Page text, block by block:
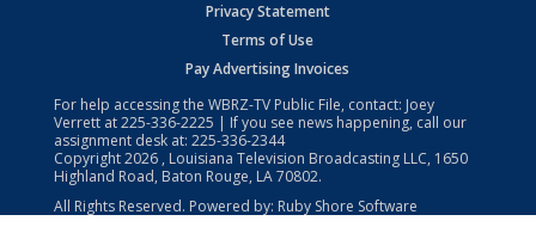
Privacy Statement
Terms of Use
Pay Advertising Invoices
For help accessing the WBRZ-TV Public File, contact: Joey
Verrett at225-336-2225 | If you see news happening, call our
assignment desk at: 225-336-2344
Copyright2026 , Louisiana Television Broadcasting LLC, 1650
Highland Road, Baton Rouge, LA 70802.
All Rights Reserved. Powered by: Ruby Shore Software